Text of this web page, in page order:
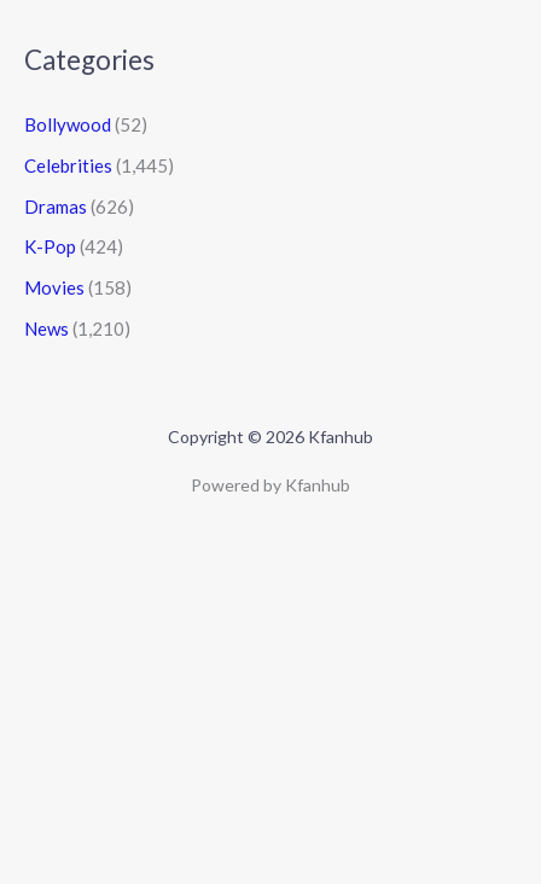
Categories
Bollywood (52)
Celebrities (1,445)
Dramas (626)
K-Pop (424)
Movies (158)
News (1,210)
Copyright © 2026 Kfanhub
Powered by Kfanhub